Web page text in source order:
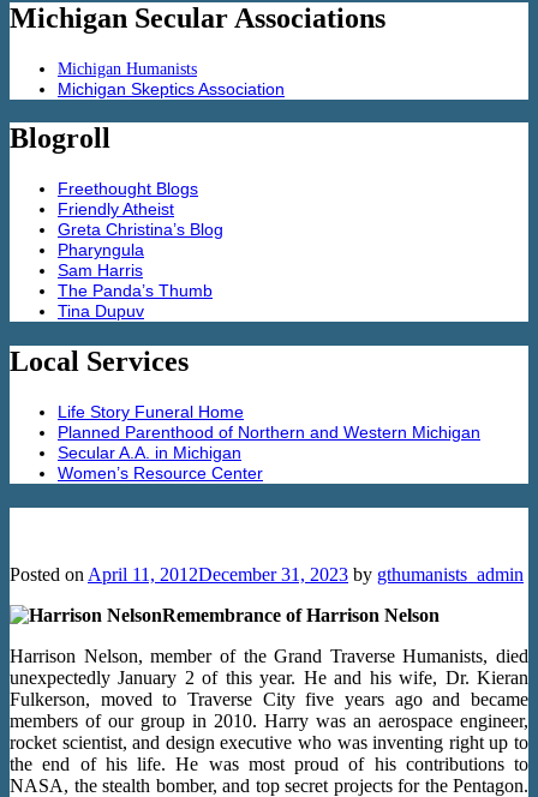
Michigan Secular Associations
Michigan Humanists
Michigan Skeptics Association
Blogroll
Freethought Blogs
Friendly Atheist
Greta Christina’s Blog
Pharyngula
Sam Harris
The Panda’s Thumb
Tina Dupuv
Local Services
Life Story Funeral Home
Planned Parenthood of Northern and Western Michigan
Secular A.A. in Michigan
Women’s Resource Center
Posted on April 11, 2012December 31, 2023 by gthumanists_admin
Remembrance of Harrison Nelson
Harrison Nelson, member of the Grand Traverse Humanists, died
unexpectedly January 2 of this year. He and his wife, Dr. Kieran
Fulkerson, moved to Traverse City five years ago and became
members of our group in 2010. Harry was an aerospace engineer,
rocket scientist, and design executive who was inventing right up to
the end of his life. He was most proud of his contributions to
NASA, the stealth bomber, and top secret projects for the Pentagon.